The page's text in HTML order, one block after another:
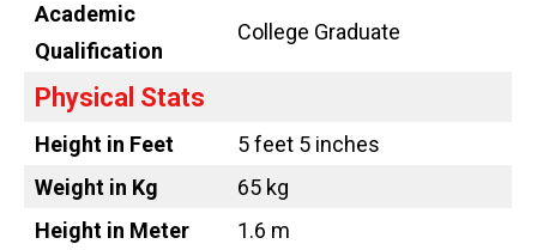
Academic
Qualification
College Graduate
Physical Stats
Height in Feet
5 feet 5 inches
Weight in Kg
65 kg
Height in Meter
1.6 m